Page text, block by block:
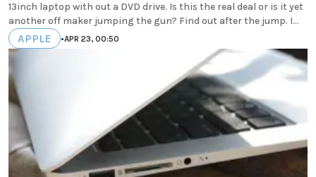
13inch laptop with out a DVD drive. Is this the real deal or is it yet
another off maker jumping the gun? Find out after the jump. I...
APPLE •APR 23, 00:50